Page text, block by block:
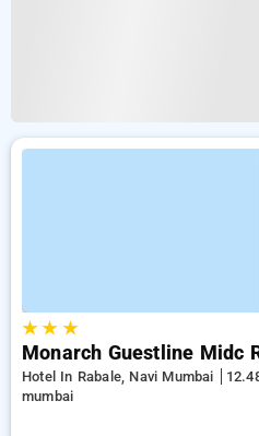
★★ ★
Monarch Guestline Midc
Hotel In Rabale, Navi Mumbai
mumbai